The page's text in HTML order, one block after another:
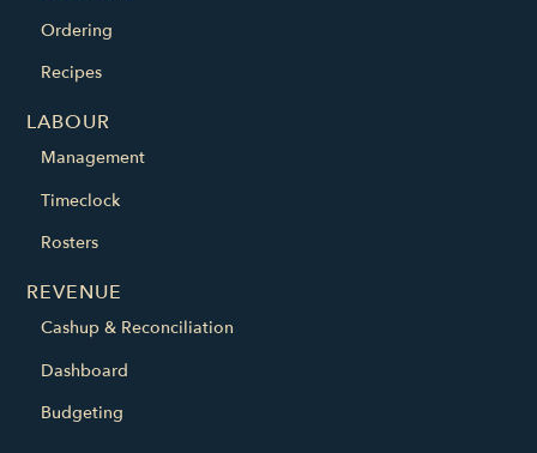
Ordering
Recipes
LABOUR
Management
Timeclock
Rosters
REVENUE
Cashup & Reconciliation
Dashboard
Budgeting